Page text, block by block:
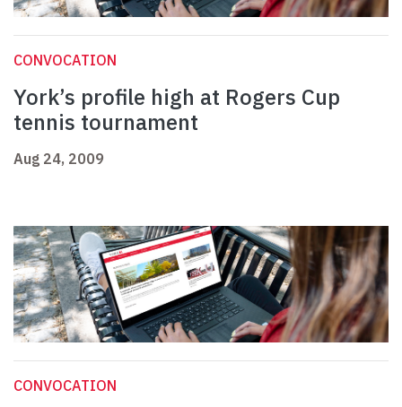
CONVOCATION
York’s profile high at Rogers Cup
tennis tournament
Aug 24, 2009
CONVOCATION